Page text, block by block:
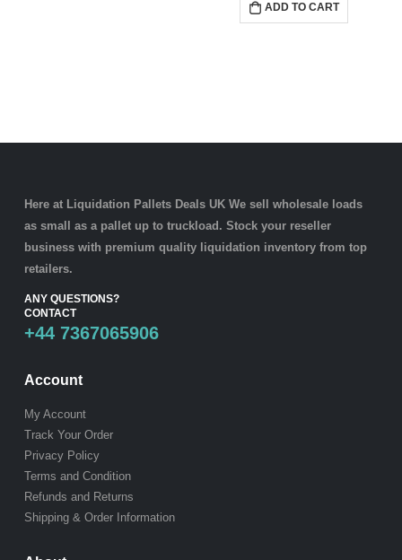
ADD TO CART
Here at Liquidation Pallets Deals UK We sell wholesale loads
as small as a palletup to truckload. Stock your reseller
business with premium quality liquidation inventoryfrom top
retailers.
ANY QUESTIONS?
CONTACT
+44 7367065906
Account
My Account
Track Your Order
Privacy Policy
Terms and Condition
Refunds and Returns
Shipping & Order Information